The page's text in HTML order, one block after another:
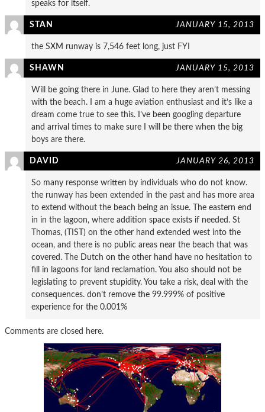
speaks for itself.
STAN JANUARY 15, 2013
the SXM runway is 7,546 feet long, just FYI
SHAWN JANUARY 15, 2013
Will be going there in June. Glad to here they aren’t messing
with the beach. I am a huge aviation enthusiast and it’s like a
dream come true to see this. I’ve been googling departure
and arrival times to make sure I will be there when the big
boys are there.
DAVID JANUARY 26, 2013
So many response written by individuals who do not know.
the runway has been extended in the past and has more area
to extend without the beach being an issue. The eastern end
in in the lagoon, where addition space exists if needed. St
Thomas, (TIST) on the other hand extended west into the
ocean, and there is no public areas near the beach that was
covered. The Dutch on the other hand have no hesitation to
fill in lagoons for land reclamation. You also should not be
legislating to prevent stupidity. You take a risk, deal with the
consequences. don’t remove the 99.999% of positive
experience for the 0.001%
Comments are closed here.